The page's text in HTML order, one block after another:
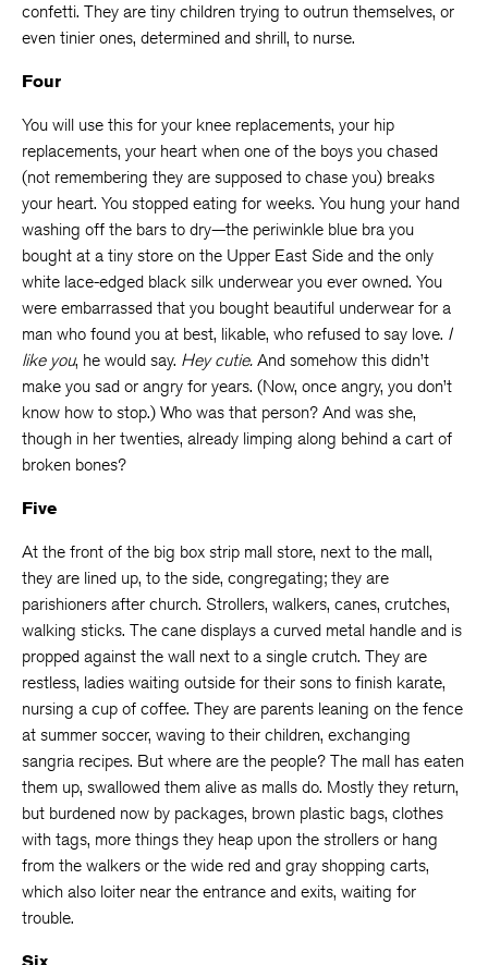
confetti. They are tiny children trying to outrun themselves, or
even tinier ones, determined and shrill, to nurse.
Four
You will use this for your knee replacements, your hip
replacements, your heart when one of the boys you chased
(not remembering they are supposed to chase you) breaks
your heart. You stopped eating for weeks. You hung your hand
washing off the bars to dry—the periwinkle blue bra you
bought at a tiny store on the Upper East Side and the only
white lace-edged black silk underwear you ever owned. You
were embarrassed that you bought beautiful underwear for a
man who found you at best, likable, who refused to say love. I
like you, he would say. Hey cutie. And somehow this didn’t
make you sad or angry for years. (Now, once angry, you don’t
know how to stop.) Who was that person? And was she,
though in her twenties, already limping along behind a cart of
broken bones?
Five
At the front of the big box strip mall store, next to the mall,
they are lined up, to the side, congregating; they are
parishioners after church. Strollers, walkers, canes, crutches,
walking sticks. The cane displays a curved metal handle and is
propped against the wall next to a single crutch. They are
restless, ladies waiting outside for their sons to finish karate,
nursing a cup of coffee. They are parents leaning on the fence
at summer soccer, waving to their children, exchanging
sangria recipes. But where are the people? The mall has eaten
them up, swallowed them alive as malls do. Mostly they return,
but burdened now by packages, brown plastic bags, clothes
with tags, more things they heap upon the strollers or hang
from the walkers or the wide red and gray shopping carts,
which also loiter near the entrance and exits, waiting for
trouble.